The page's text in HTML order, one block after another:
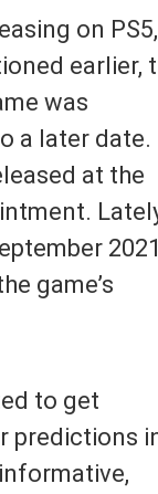
on PS5,
earlier,
was
a later date.
at the
game’s
to get
predictions